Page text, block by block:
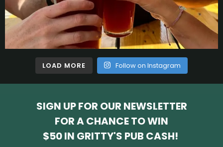
LOAD MORE Follow on Instagram
SIGN UP FOR OUR NEWSLETTER
FOR A CHANCE TO WIN
$50 IN GRITTY'S PUB CASH!